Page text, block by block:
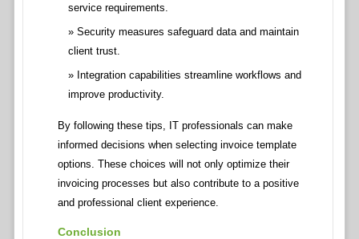
service requirements.
Security measures safeguard data and maintain
client trust.
Integration capabilities streamline workflows and
improve productivity.
By following these tips, IT professionals can make
informed decisions when selecting invoice template
options. These choices will not only optimize their
invoicing processes but also contribute to a positive
and professional client experience.
Conclusion